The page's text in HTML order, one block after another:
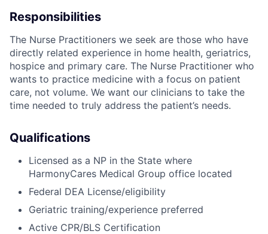
Responsibilities
The Nurse Practitioners we seek are those who have
directly related experience in home health, geriatrics,
hospice and primary care. The Nurse Practitioner who
wants to practice medicine with a focus on patient
care, not volume. We want our clinicians to take the
time needed to truly address the patient’s needs.
Qualifications
Licensed as a NP in the State where
HarmonyCares Medical Group office located
Federal DEA License/eligibility
Geriatric training/experience preferred
Active CPR/BLS Certification